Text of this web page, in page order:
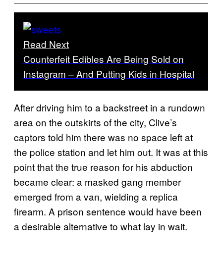
Read Next
Counterfeit Edibles Are Being Sold on
Instagram – And Putting Kids in Hospital
After driving him to a backstreet in a rundown
area on the outskirts of the city, Clive’s
captors told him there was no space left at
the police station and let him out. It was at this
point that the true reason for his abduction
became clear: a masked gang member
emerged from a van, wielding a replica
firearm. A prison sentence would have been
a desirable alternative to what lay in wait.